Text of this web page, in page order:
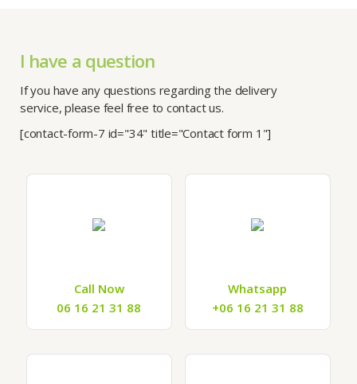
I have a question
If you have any questions regarding the delivery
service, please feel free to contact us.
[contact-form-7 id="34" title="Contact form 1"]
Call Now
06 16 21 31 88
Whatsapp
+06 16 21 31 88